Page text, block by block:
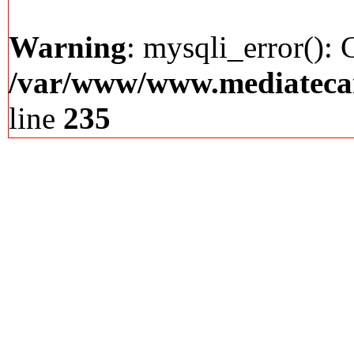
Warning: mysqli_error():
/var/www/
line 235